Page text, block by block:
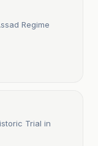
Regime
Trial in